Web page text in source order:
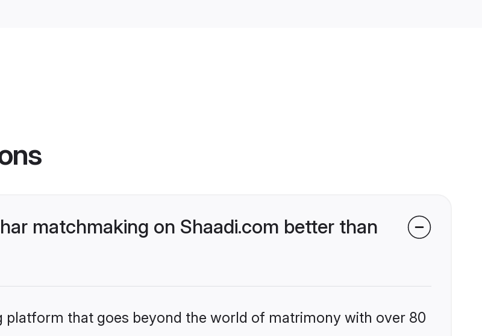
matchmaking on Shaadi.com better than
platform that goes beyond the world of matrimony with over 80